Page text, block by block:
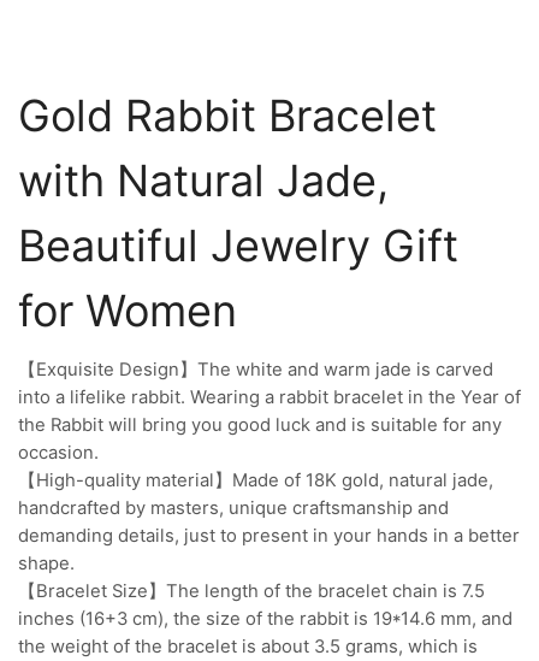
Gold Rabbit Bracelet
with Natural Jade,
Beautiful Jewelry Gift
for Women
【Exquisite Design】The white and warm jade is carved
into a lifelike rabbit. Wearing a rabbit bracelet in the Year of
the Rabbit will bring you good luck and is suitable for any
occasion.
【High-quality material】Made of 18K gold, natural jade,
handcrafted by masters, unique craftsmanship and
demanding details, just to present in your hands in a better
shape.
【Bracelet Size】The length of the bracelet chain is 7.5
inches (16+3 cm), the size of the rabbit is 19*14.6 mm, and
the weight of the bracelet is about 3.5 grams, which is